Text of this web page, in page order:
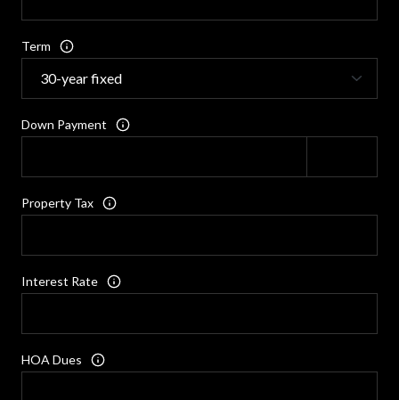
Term
Down Payment
Property Tax
Interest Rate
HOA Dues